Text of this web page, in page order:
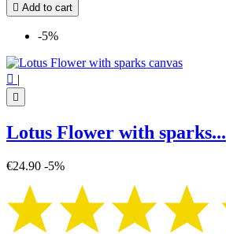
 Add to cart
-5%
 |

Lotus Flower with sparks...
€24.90 -5%